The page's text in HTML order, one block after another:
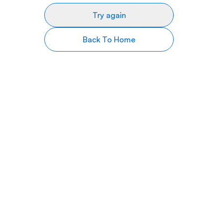
Try again
Back To Home